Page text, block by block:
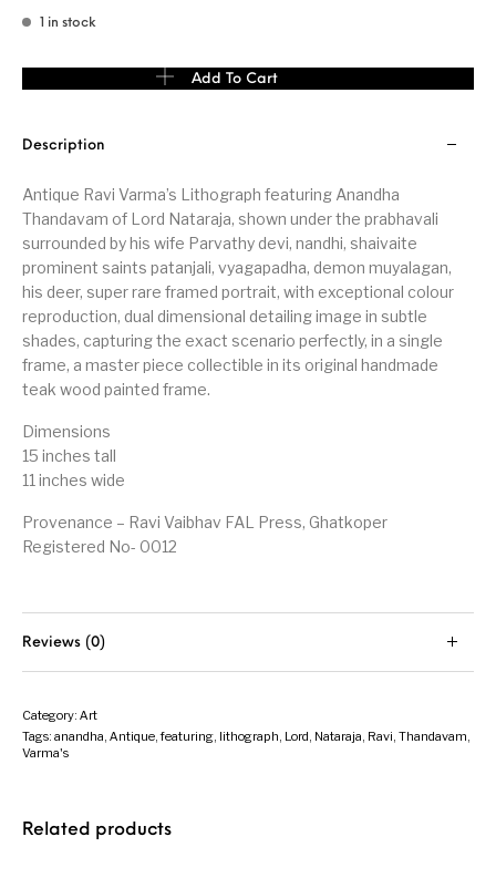
1 in stock
Antique Ravi Varma's Lithograph featuring Anandha
Add To Cart
Description
Antique Ravi Varma’s Lithograph featuring Anandha
Thandavam of Lord Nataraja, shown under the prabhavali
surrounded by his wife Parvathy devi, nandhi, shaivaite
prominent saints patanjali, vyagapadha, demon muyalagan,
his deer, super rare framed portrait, with exceptional colour
reproduction, dual dimensional detailing image in subtle
shades, capturing the exact scenario perfectly, in a single
frame, a master piece collectible in its original handmade
teak wood painted frame.
Dimensions
15 inches tall
11 inches wide
Provenance – Ravi Vaibhav FAL Press, Ghatkoper
Registered No- 0012
Reviews (0)
Category:Art
Tags:anandha,Antique,featuring, lithograph, Lord, Nataraja, Ravi,Thandavam,
Varma's
Related products